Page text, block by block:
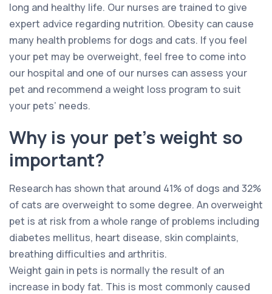
long and healthy life. Our nurses are trained to give
expert advice regarding nutrition. Obesity can cause
many health problems for dogs and cats. If you feel
your pet may be overweight, feel free to come into
our hospital and one of our nurses can assess your
pet and recommend a weight loss program to suit
your pets’ needs.
Why is your pet’s weight so
important?
Research has shown that around 41% of dogs and 32%
of cats are overweight to some degree. An overweight
pet is at risk from a whole range of problems including
diabetes mellitus, heart disease, skin complaints,
breathing difficulties and arthritis.
Weight gain in pets is normally the result of an
increase in body fat. This is most commonly caused